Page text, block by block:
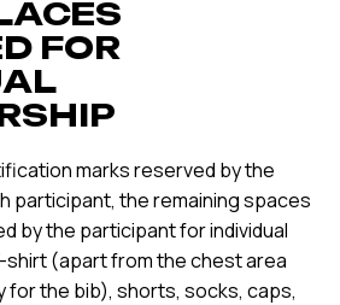
FOR
marks reserved by the
participant, the remaining spaces
by the participant for individual
(apart from the chest area
for the bib), shorts, socks, caps,